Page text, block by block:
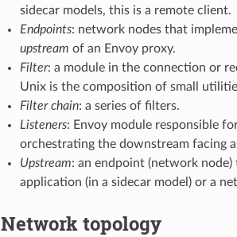
sidecar models, this is a remote client.
Endpoints: network nodes that
upstream of an Envoy proxy.
Filter: a module in the connection or
Unix is the composition of small
Filter chain: a series of filters.
Listeners: Envoy module responsible
orchestrating the downstream facing
Upstream: an endpoint (network
application (in a sidecar model) or a
Network topology